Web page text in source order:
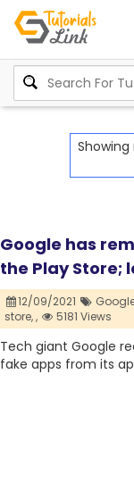
Google has
the Play Store;
12/09/2021
store,, 5181 Views
Tech giant Google
fake apps from its